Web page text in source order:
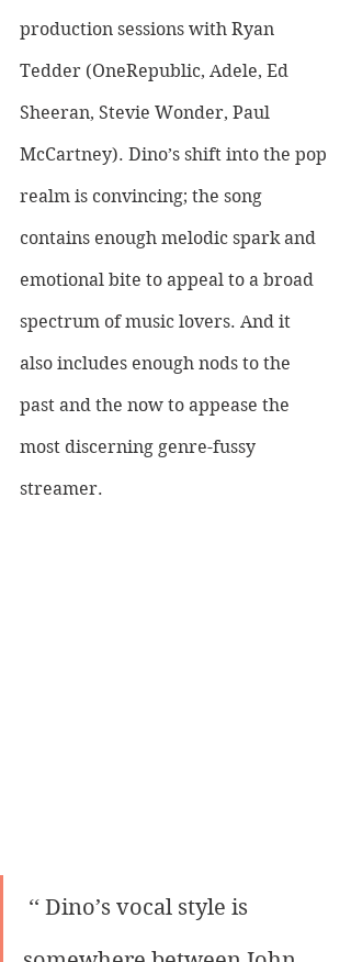
production sessions with Ryan
Tedder (OneRepublic, Adele, Ed
Sheeran, Stevie Wonder, Paul
McCartney). Dino’s shift into the pop
realm is convincing; the song
contains enough melodic spark and
emotional bite to appeal to a broad
spectrum of music lovers. And it
also includes enough nods to the
past and the now to appease the
most discerning genre-fussy
streamer.